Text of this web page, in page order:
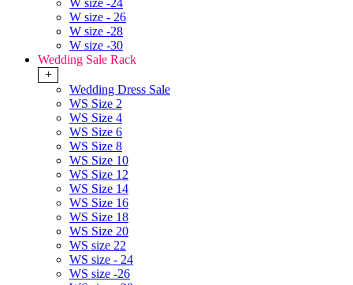
W size -24
W size - 26
W size -28
W size -30
Wedding Sale Rack
+
Wedding Dress Sale
WS Size 2
WS Size 4
WS Size 6
WS Size 8
WS Size 10
WS Size 12
WS Size 14
WS Size 16
WS Size 18
WS Size 20
WS size 22
WS size - 24
WS size -26